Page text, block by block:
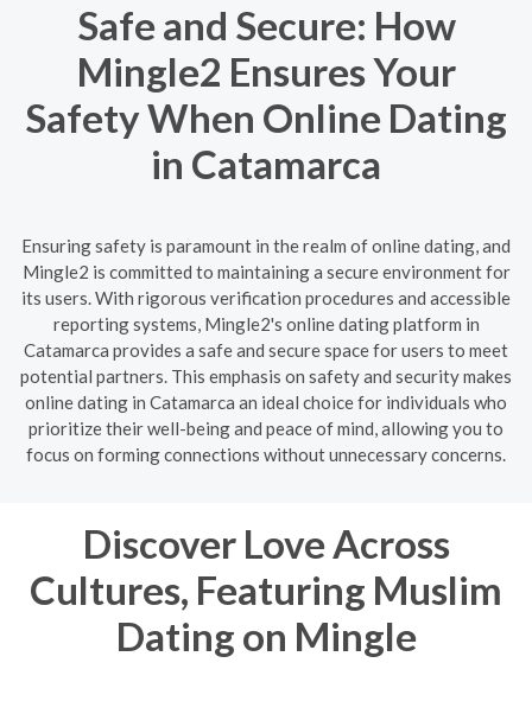
Safe and Secure: How
Mingle2 Ensures Your
Safety When Online Dating
in Catamarca
Ensuring safety is paramount in the realm of online dating, and
Mingle2 is committed to maintaining a secure environment for
its users. With rigorous verification procedures and accessible
reporting systems, Mingle2's online dating platform in
Catamarca provides a safe and secure space for users to meet
potential partners. This emphasis on safety and security makes
online dating in Catamarca an ideal choice for individuals who
prioritize their well-being and peace of mind, allowing you to
focus on forming connections without unnecessary concerns.
Discover Love Across
Cultures, Featuring Muslim
Dating on Mingle